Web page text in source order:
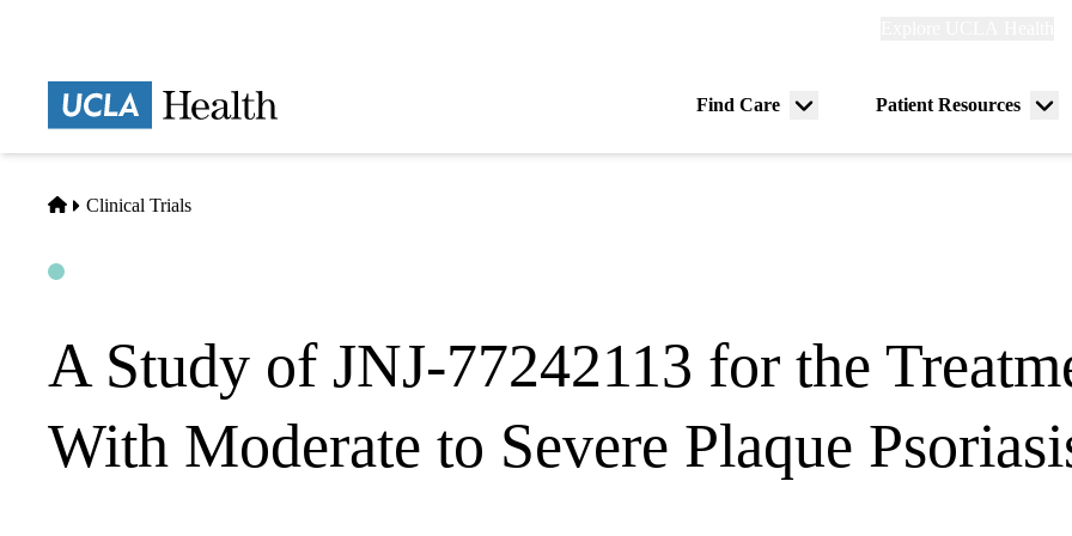
Find Care
Menu
Patient Resources
Home
Clinical Trials
A Study of JNJ-77242113 for the
With Moderate to Severe Plaque